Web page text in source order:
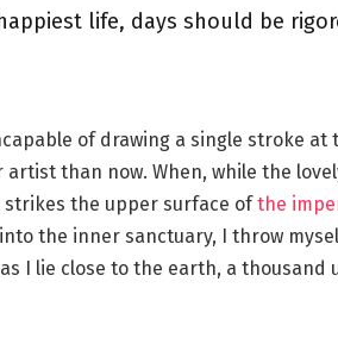
life, days should be
of drawing a single stroke
artist than now. When, while the
strikes the upper surface ofthe
the inner sanctuary, I throw
I lie close to the earth, a thousand